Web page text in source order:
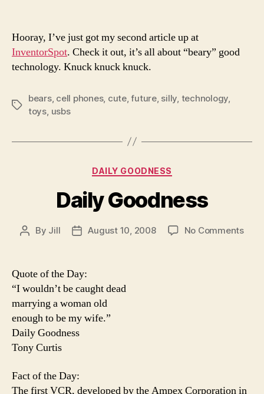
Hooray, I’ve just got my second article up at
InventorSpot. Check it out, it’s all about “beary” good
technology. Knuck knuck knuck.
Tags
bears, cell phones, cute,future, silly technology
toys usbs
Categories
DAILY GOODNESS
Daily Goodness
Post
By Jill
PostAugust 10, 2008 No Commentson
Quote of the Day:
“I wouldn’t be caught dead
marrying a woman old
enough to be my wife.”
Daily Goodness
Tony Curtis
Fact of the Day:
The first VCR, developed by the Ampex Corporation in